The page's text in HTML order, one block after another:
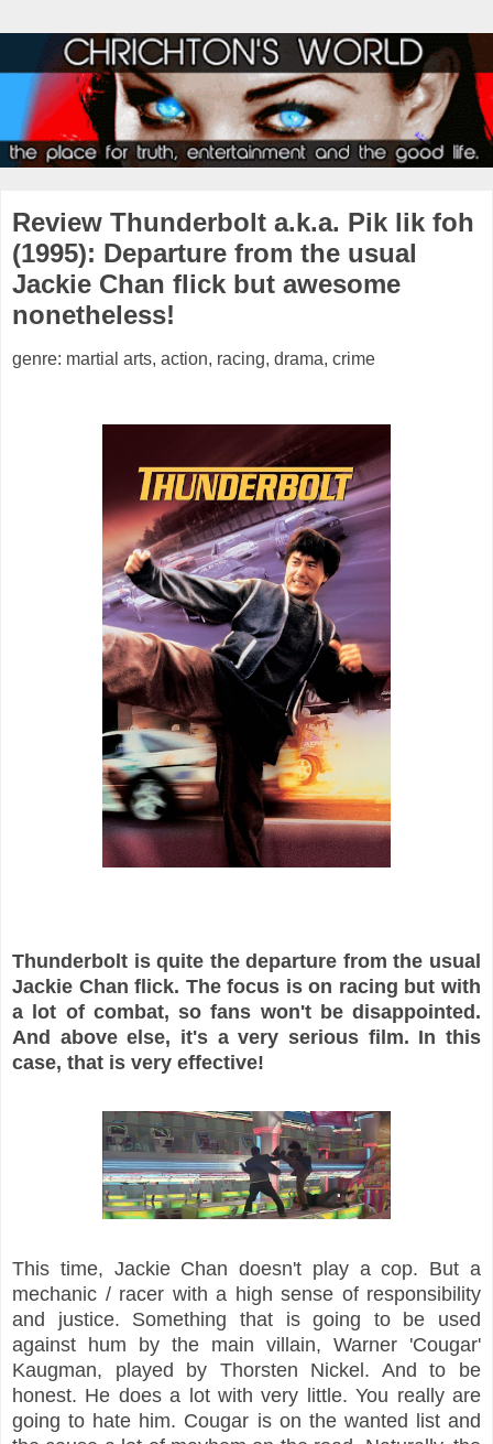
Review Thunderbolt a.k.a. Pik lik foh
(1995): Departure from the usual
Jackie Chan flick but awesome
nonetheless!
genre: martial arts, action, racing, drama, crime
Thunderbolt is quite the departure from the usual
Jackie Chan flick. The focus is on racing but with
a lot of combat, so fans won't be disappointed.
And above else, it's a very serious film. In this
case, that is very effective!
This time, Jackie Chan doesn't play a cop. But a
mechanic / racer with a high sense of responsibility
and justice. Something that is going to be used
against hum by the main villain, Warner 'Cougar'
Kaugman, played by Thorsten Nickel. And to be
honest. He does a lot with very little. You really are
going to hate him. Cougar is on the wanted list and